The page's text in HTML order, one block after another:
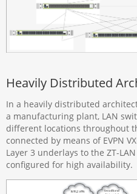
Heavily Distributed
In a heavily distributed
a manufacturing plant, LAN
different locations throughout
connected by means of EVPN
Layer 3 underlays to the ZT-
configured for high availability.